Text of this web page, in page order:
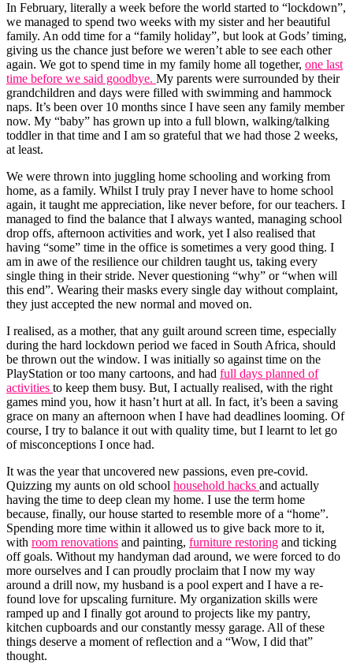
In February, literally a week before the world started to “lockdown”,
we managed to spend two weeks with my sister and her beautiful
family. An odd time for a “family holiday”, but look at Gods’ timing,
giving us the chance just before we weren’t able to see each other
again. We got to spend time in my family home all together, one last
time before we said goodbye. My parents were surrounded by their
grandchildren and days were filled with swimming and hammock
naps. It’s been over 10 months since I have seen any family member
now. My “baby” has grown up into a full blown, walking/talking
toddler in that time and I am so grateful that we had those 2 weeks,
at least.
We were thrown into juggling home schooling and working from
home, as a family. Whilst I truly pray I never have to home school
again, it taught me appreciation, like never before, for our teachers. I
managed to find the balance that I always wanted, managing school
drop offs, afternoon activities and work, yet I also realised that
having “some” time in the office is sometimes a very good thing. I
am in awe of the resilience our children taught us, taking every
single thing in their stride. Never questioning “why” or “when will
this end”. Wearing their masks every single day without complaint,
they just accepted the new normal and moved on.
I realised, as a mother, that any guilt around screen time, especially
during the hard lockdown period we faced in South Africa, should
be thrown out the window. I was initially so against time on the
PlayStation or too many cartoons, and had full days planned of
activities to keep them busy. But, I actually realised, with the right
games mind you, how it hasn’t hurt at all. In fact, it’s been a saving
grace on many an afternoon when I have had deadlines looming. Of
course, I try to balance it out with quality time, but I learnt to let go
of misconceptions I once had.
It was the year that uncovered new passions, even pre-covid.
Quizzing my aunts on old school household hacks and actually
having the time to deep clean my home. I use the term home
because, finally, our house started to resemble more of a “home”.
Spending more time within it allowed us to give back more to it,
with room renovations and painting, furniture restoring and ticking
off goals. Without my handyman dad around, we were forced to do
more ourselves and I can proudly proclaim that I now my way
around a drill now, my husband is a pool expert and I have a re-
found love for upscaling furniture. My organization skills were
ramped up and I finally got around to projects like my pantry,
kitchen cupboards and our constantly messy garage. All of these
things deserve a moment of reflection and a “Wow, I did that”
thought.